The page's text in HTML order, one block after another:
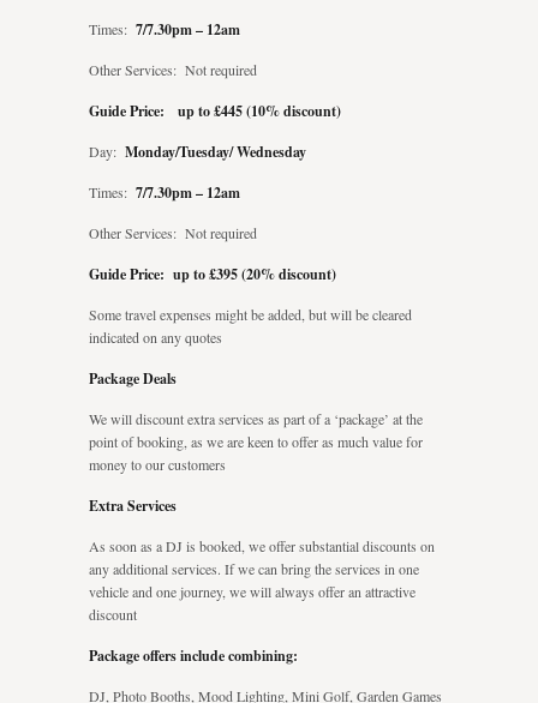
Times: 7/7.30pm – 12am
Other Services: Not required
Guide Price: up to £445 (10% discount)
Day: Monday/Tuesday/ Wednesday
Times: 7/7.30pm – 12am
Other Services: Not required
Guide Price: up to £395 (20% discount)
Some travel expenses might be added, but will be cleared
indicated on any quotes
Package Deals
We will discount extra services as part of a ‘package’ at the
point of booking, as we are keen to offer as much value for
money to our customers
Extra Services
As soon as a DJ is booked, we offer substantial discounts on
any additional services. If we can bring the services in one
vehicle and one journey, we will always offer an attractive
discount
Package offers include combining:
DJ, Photo Booths, Mood Lighting, Mini Golf, Garden Games